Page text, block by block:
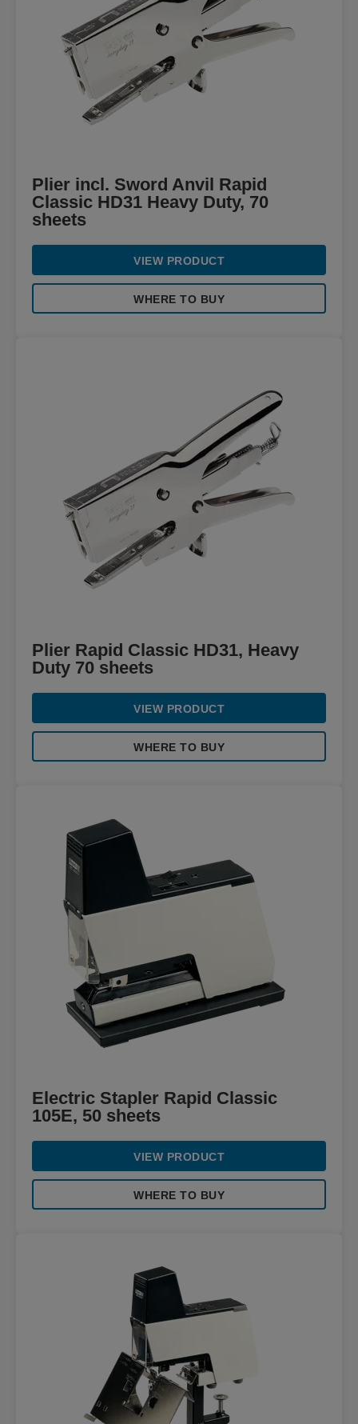
Plier incl. Sword Anvil Rapid
Classic HD31 Heavy Duty, 70
sheets
VIEW PRODUCT
WHERE TO BUY
Plier Rapid Classic HD31, Heavy
Duty 70 sheets
VIEW PRODUCT
WHERE TO BUY
Electric Stapler Rapid Classic
105E, 50 sheets
VIEW PRODUCT
WHERE TO BUY